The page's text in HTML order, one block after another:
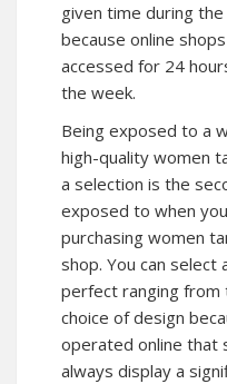
given time during
because online
accessed for 24
the week.
Being exposed to a
high-quality women
a selection is the
exposed to when
purchasing women
shop. You can
perfect ranging from
choice of design
operated online that
always display a